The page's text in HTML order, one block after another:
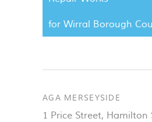
for Wirral Borough
AGA MERSEYSIDE
1 Price Street, Hamilton